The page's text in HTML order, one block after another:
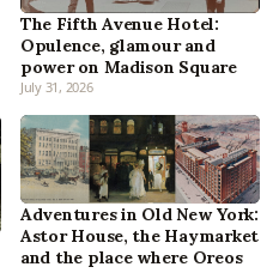
The Fifth Avenue Hotel:
Opulence, glamour and
power on Madison Square
July 31, 2026
Adventures in Old New York:
Astor House, the Haymarket
and the place where Oreos